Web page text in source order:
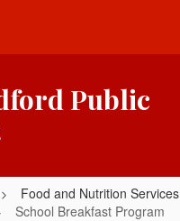
Public
Food and Nutrition Services
School Breakfast Program